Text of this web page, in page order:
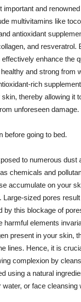
important and
multivitamins like
antioxidant
and resveratrol.
enhance the
and strong from
rich
thereby allowing it
unforeseen damage.
before going to bed.
to numerous dust
chemicals and
accumulate on your
Large-sized pores
by this blockage of
harmful elements
present in your skin,
lines. Hence, it is
complexion by
using a natural
water, or face cleansing